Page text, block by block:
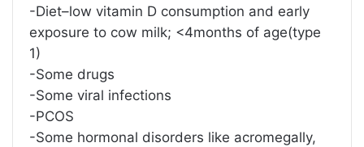
-Diet–low vitamin D consumption and early
exposure to cow milk; <4months of age(type
1)
-Some drugs
-Some viral infections
-PCOS
-Some hormonal disorders like acromegally,